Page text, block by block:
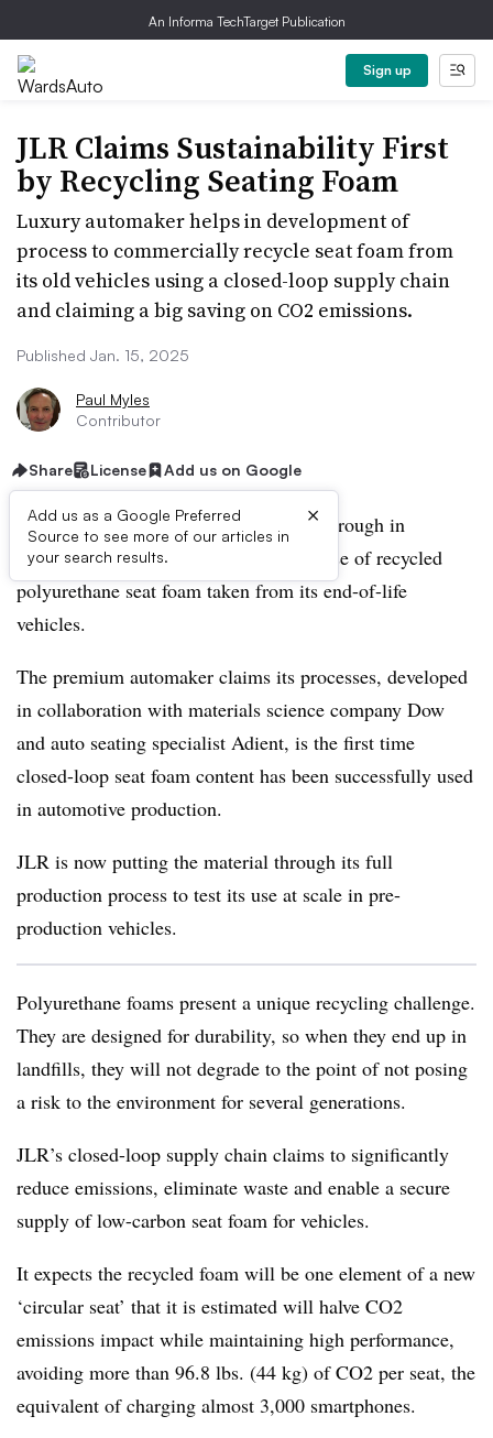
An Informa TechTarget Publication
Sign up
JLR Claims Sustainability First
by Recycling Seating Foam
Luxury automaker helps in development of
process to commercially recycle seat foam from
its old vehicles using a closed-loop supply chain
and claiming a big saving on CO2 emissions.
Published Jan. 15, 2025
Paul Myles
Contributor
Share License Add us on Google
Add us as a Google Preferred
Source to see more of our articles in
your search results.
×
Jaguar Land Rover is claiming a breakthrough in
sustainable interior materials with the use of recycled
polyurethane seat foam taken from its end-of-life
vehicles.
The premium automaker claims its processes, developed
in collaboration with materials science company Dow
and auto seating specialist Adient, is the first time
closed-loop seat foam content has been successfully used
in automotive production.
JLR is now putting the material through its full
production process to test its use at scale in pre-
production vehicles.
Polyurethane foams present a unique recycling challenge.
They are designed for durability, so when they end up in
landfills, they will not degrade to the point of not posing
a risk to the environment for several generations.
JLR’s closed-loop supply chain claims to significantly
reduce emissions, eliminate waste and enable a secure
supply of low-carbon seat foam for vehicles.
It expects the recycled foam will be one element of a new
‘circular seat’ that it is estimated will halve CO2
emissions impact while maintaining high performance,
avoiding more than 96.8 lbs. (44 kg) of CO2 per seat, the
equivalent of charging almost 3,000 smartphones.